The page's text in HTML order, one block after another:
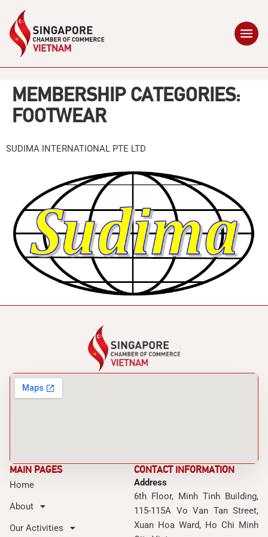
MEMBERSHIP CATEGORIES:
FOOTWEAR
SUDIMA INTERNATIONAL PTE LTD
MAIN PAGES
Home
About
Our Activities
CONTACT INFORMATION
Address
6th Floor, Minh Tinh Building,
115-115A Vo Van Tan Street,
Xuan Hoa Ward, Ho Chi Minh